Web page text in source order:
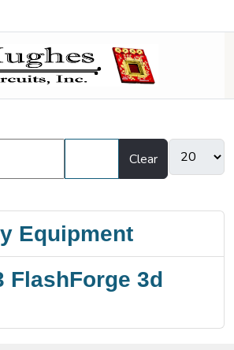
Clear
Equipment
FlashForge 3d